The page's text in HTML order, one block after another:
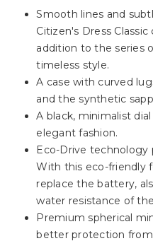
Smooth lines and
Citizen's Dress
addition to the series
timeless style.
A case with curved
and the synthetic
A black, minimalist
elegant fashion.
Eco-Drive
With this eco-friendly
replace the battery,
water resistance of
Premium spherical
better protection from